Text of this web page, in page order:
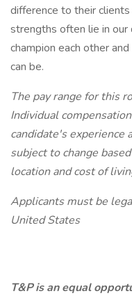
difference to their
strengths often lie in our
champion each other
can be.
The pay range for this
Individual
candidate's experience
subject to change
location and cost of
Applicants must be
United States
T&P is an equal